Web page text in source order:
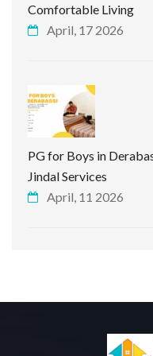
Comfortable Living
April, 17 2026
PG for Boys in
Jindal Services
April, 11 2026